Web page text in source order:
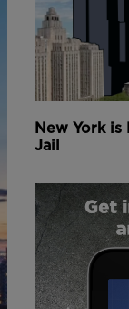
New York is
Jail